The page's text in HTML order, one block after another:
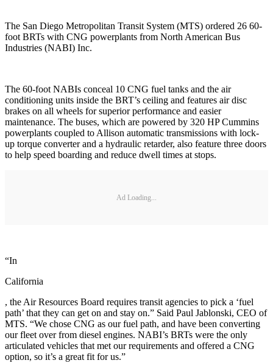
The San Diego Metropolitan Transit System (MTS) ordered 26 60-
foot BRTs with CNG powerplants from North American Bus
Industries (NABI) Inc.
The 60-foot NABIs conceal 10 CNG fuel tanks and the air
conditioning units inside the BRT’s ceiling and features air disc
brakes on all wheels for superior performance and easier
maintenance. The buses, which are powered by 320 HP Cummins
powerplants coupled to Allison automatic transmissions with lock-
up torque converter and a hydraulic retarder, also feature three doors
to help speed boarding and reduce dwell times at stops.
Ad Loading...
“In
California
, the Air Resources Board requires transit agencies to pick a ‘fuel
path’ that they can get on and stay on.” Said Paul Jablonski, CEO of
MTS. “We chose CNG as our fuel path, and have been converting
our fleet over from diesel engines. NABI’s BRTs were the only
articulated vehicles that met our requirements and offered a CNG
option, so it’s a great fit for us.”